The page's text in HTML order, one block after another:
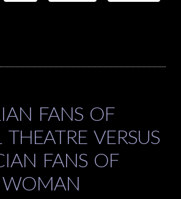
FANS OF
VERSUS
FANS OF